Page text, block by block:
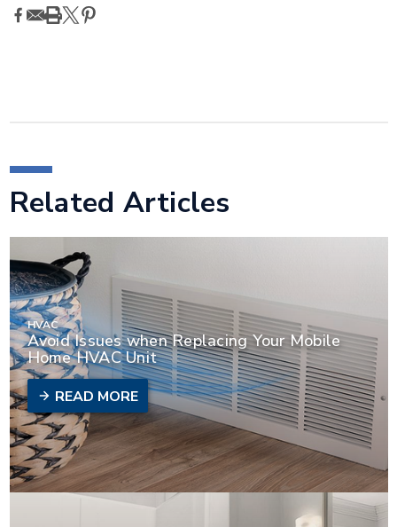
Related Articles
HVAC
Avoid Issues when Replacing Your Mobile
Home HVAC Unit
READ MORE